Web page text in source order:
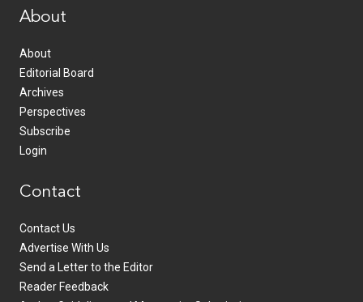
About
About
Editorial Board
Archives
Perspectives
Subscribe
Login
Contact
Contact Us
Advertise With Us
Send a Letter to the Editor
Reader Feedback